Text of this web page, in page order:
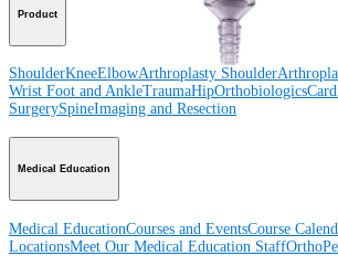
Product
ShoulderKneeElbowArthroplasty Shoulder
Wrist Foot and AnkleTraumaHipOrthobiologics
SurgerySpineImaging and Resection
Medical Education
Medical EducationCourses and EventsCourse
LocationsMeet Our Medical Education Staff